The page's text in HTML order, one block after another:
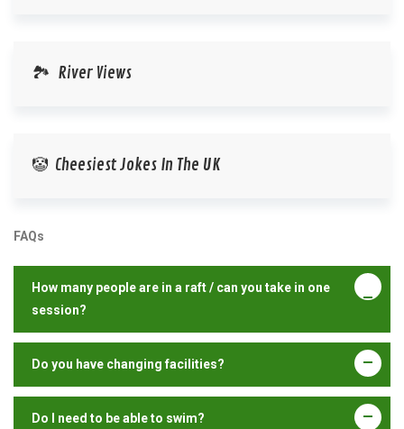
🏞️ River Views
🤡 Cheesiest Jokes In The UK
FAQs
How many people are in a raft / can you take in one
session?
Do you have changing facilities?
Do I need to be able to swim?